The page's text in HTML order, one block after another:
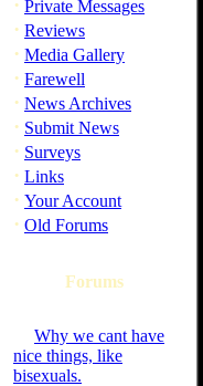
· Private Messages
· Reviews
· Media Gallery
· Farewell
· News Archives
· Submit News
· Surveys
· Links
· Your Account
· Old Forums
Forums
Why we cant have
nice things, like
bisexuals.